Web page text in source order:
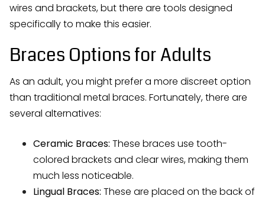
wires and brackets, but there are tools designed
specifically to make this easier.
Braces Options for Adults
As an adult, you might prefer a more discreet option
than traditional metal braces. Fortunately, there are
several alternatives:
Ceramic Braces: These braces use tooth-
colored brackets and clear wires, making them
much less noticeable.
Lingual Braces: These are placed on the back of